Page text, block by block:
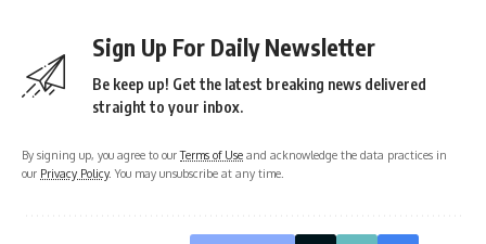
Sign Up For Daily Newsletter
Be keep up! Get the latest breaking news delivered
straight to your inbox.
By signing up, you agree to ourTerms of Use and acknowledge the data practices in
our Privacy Policy. You may unsubscribe at any time.